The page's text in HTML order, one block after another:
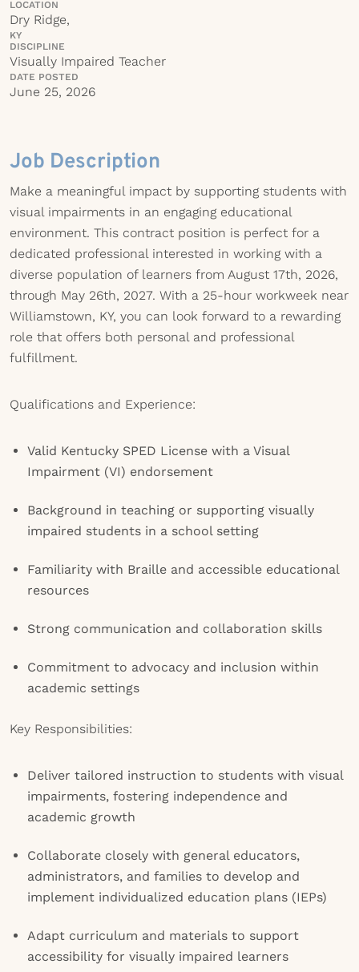
LOCATION
Dry Ridge,
KY
DISCIPLINE
Visually Impaired Teacher
DATE POSTED
June 25, 2026
Job Description
Make a meaningful impact by supporting students with
visual impairments in an engaging educational
environment. This contract position is perfect for a
dedicated professional interested in working with a
diverse population of learners from August 17th, 2026,
through May 26th, 2027. With a 25-hour workweek near
Williamstown, KY, you can look forward to a rewarding
role that offers both personal and professional
fulfillment.
Qualifications and Experience:
Valid Kentucky SPED License with a Visual
Impairment (VI) endorsement
Background in teaching or supporting visually
impaired students in a school setting
Familiarity with Braille and accessible educational
resources
Strong communication and collaboration skills
Commitment to advocacy and inclusion within
academic settings
Key Responsibilities:
Deliver tailored instruction to students with visual
impairments, fostering independence and
academic growth
Collaborate closely with general educators,
administrators, and families to develop and
implement individualized education plans (IEPs)
Adapt curriculum and materials to support
accessibility for visually impaired learners